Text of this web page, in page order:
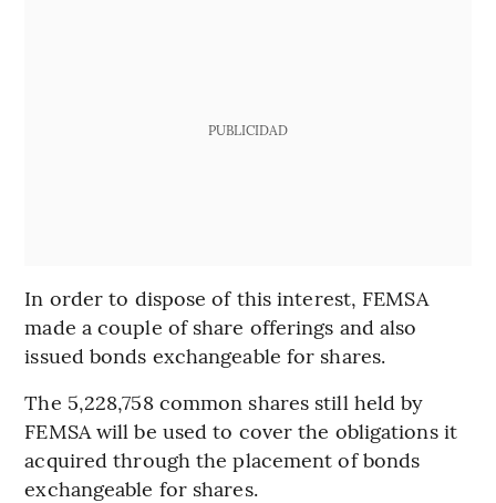
PUBLICIDAD
In order to dispose of this interest, FEMSA
made a couple of share offerings and also
issued bonds exchangeable for shares.
The 5,228,758 common shares still held by
FEMSA will be used to cover the obligations it
acquired through the placement of bonds
exchangeable for shares.